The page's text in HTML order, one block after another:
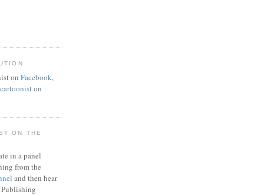
on Facebook,
on
ON THE
in a panel
from the
and then hear
Publishing